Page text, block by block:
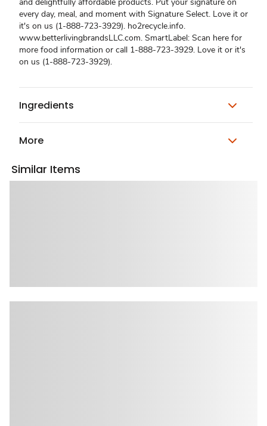
every day, meal, and moment with Signature Select. Love it or
it's on us (1-888-723-3929). ho2recycle.info.
www.betterlivingbrandsLLC.com. SmartLabel: Scan here for
more food information or call 1-888-723-3929. Love it or it's
on us (1-888-723-3929).
Ingredients
More
Similar Items